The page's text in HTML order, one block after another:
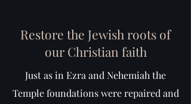
Restore the Jewish roots of
our Christian faith
Just as in Ezra and Nehemiah the
Temple foundations were repaired and